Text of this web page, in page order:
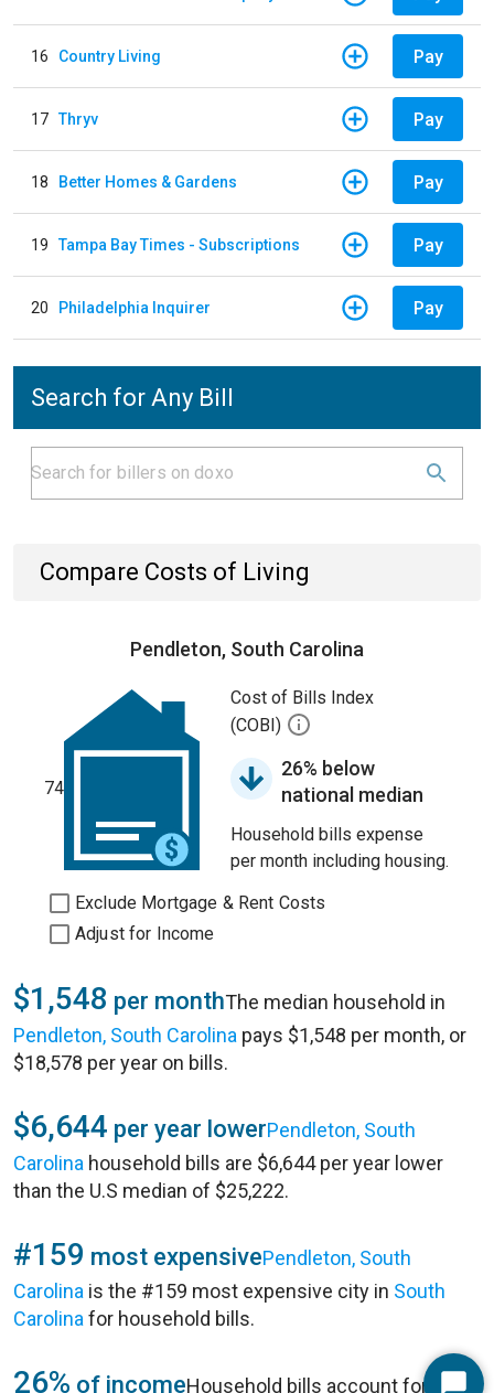
16 Country Living Pay
17 Thryv Pay
18 Better Homes & Gardens Pay
19 Tampa Bay Times - Subscriptions Pay
20 Philadelphia Inquirer Pay
Search for Any Bill
Compare Costs of Living
Pendleton, South Carolina
74
Cost of Bills Index
(COBI)
26% below
national median
Household bills expense
per month including housing.
Exclude Mortgage & Rent Costs
Adjust for Income
$1,548 per monthThe median household in
Pendleton, South Carolina pays $1,548 per month, or
$18,578 per year on bills.
$6,644 per year lowerPendleton, South
Carolina household bills are $6,644 per year lower
than the U.S median of $25,222.
#159 most expensivePendleton, South
Carolina is the #159 most expensive city in South
Carolina for household bills.
26% of incomeHousehold bills account for 26%